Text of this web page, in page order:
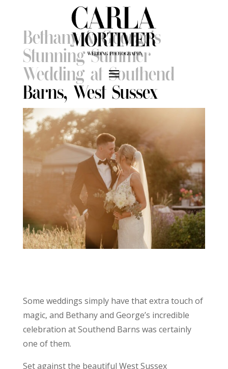
Bethany & George’s
Stunning Summer
Wedding at Southend
Barns, West Sussex
Some weddings simply have that extra touch of
magic, and Bethany and George’s incredible
celebration at Southend Barns was certainly
one of them.
Set against the beautiful West Sussex